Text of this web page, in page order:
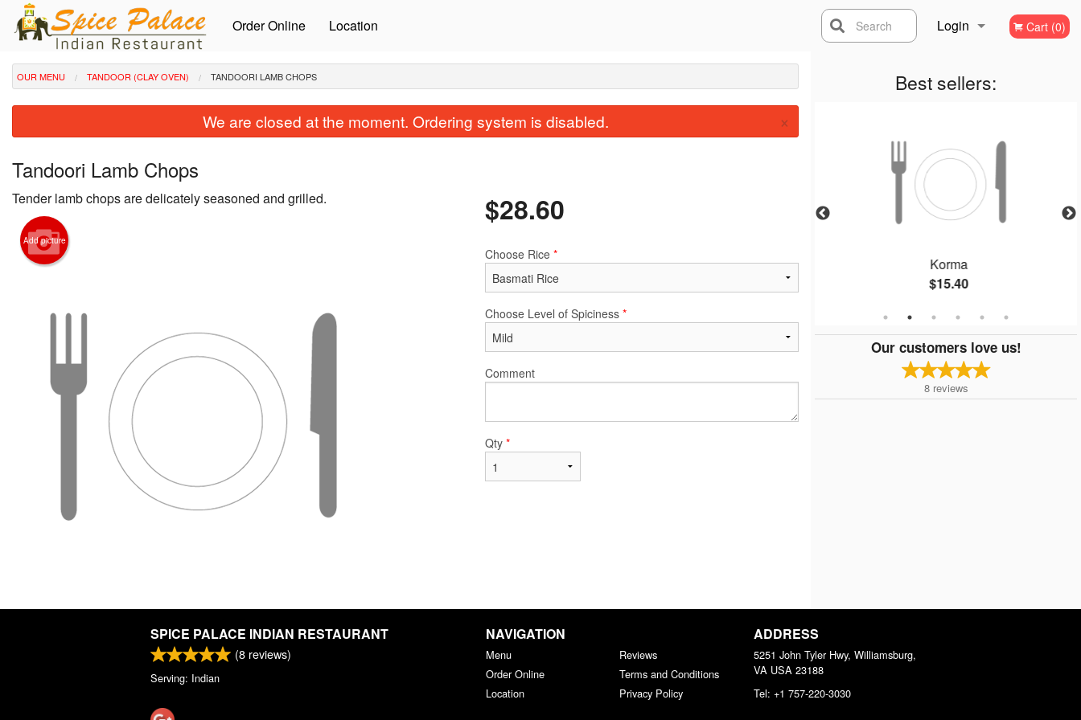
Order Online Location Login
Registration
Cart (0)
Search
Best sellers:
Saag (Spinach Curry)
Tikka Masala
Korma
$15.40
Our customers love us!
8 reviews
OUR MENU TANDOOR (CLAY OVEN) TANDOORI LAMB CHOPS
We are closed at the moment. Ordering system is disabled. ×
Tandoori Lamb Chops
Tender lamb chops are delicately seasoned and grilled.
Add picture
$28.60
Choose Rice *
Choose Level of Spiciness *
Comment
Qty *
SPICE PALACE INDIAN RESTAURANT
(8 reviews)
Serving: Indian
NAVIGATION
Menu
Order Online
Location
Reviews
Terms and Conditions
Privacy Policy
ADDRESS
5251 John Tyler Hwy, Williamsburg,
VA USA 23188
Tel: +1 757-220-3030